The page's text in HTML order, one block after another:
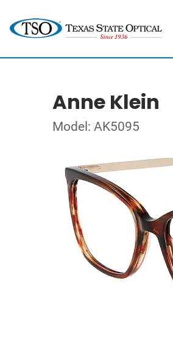
Anne Klein
Model: AK5095